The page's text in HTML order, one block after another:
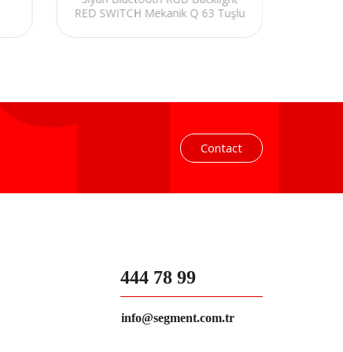
RED SWITCH Mekanik Q 63 Tuşlu
Contact
444 78 99
info@segment.com.tr